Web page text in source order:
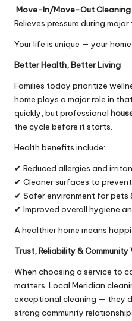
Move-In/Move-Out Cleaning
Relieves pressure during
Your life is unique — your
Better Health, Better Living
Families today prioritize
home plays a major role in
quickly, but professional
the cycle before it starts.
Health benefits include:
✔ Reduced allergies and
✔ Cleaner surfaces to prevent
✔ Safer environment for pets
✔ Improved overall hygiene
A healthier home means
Trust, Reliability & Community
When choosing a service to
matters. Local Meridian
exceptional cleaning — they
strong community